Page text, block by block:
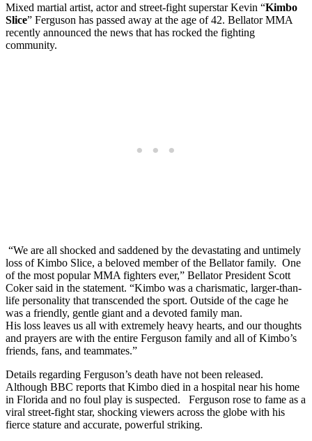
Mixed martial artist, actor and street-fight superstar Kevin “Kimbo
Slice” Ferguson has passed away at the age of 42. Bellator MMA
recently announced the news that has rocked the fighting
community.
“We are all shocked and saddened by the devastating and untimely
loss of Kimbo Slice, a beloved member of the Bellator family. One
of the most popular MMA fighters ever,” Bellator President Scott
Coker said in the statement. “Kimbo was a charismatic, larger-than-
life personality that transcended the sport. Outside of the cage he
was a friendly, gentle giant and a devoted family man.
His loss leaves us all with extremely heavy hearts, and our thoughts
and prayers are with the entire Ferguson family and all of Kimbo’s
friends, fans, and teammates.”
Details regarding Ferguson’s death have not been released.
Although BBC reports that Kimbo died in a hospital near his home
in Florida and no foul play is suspected. Ferguson rose to fame as a
viral street-fight star, shocking viewers across the globe with his
fierce stature and accurate, powerful striking.